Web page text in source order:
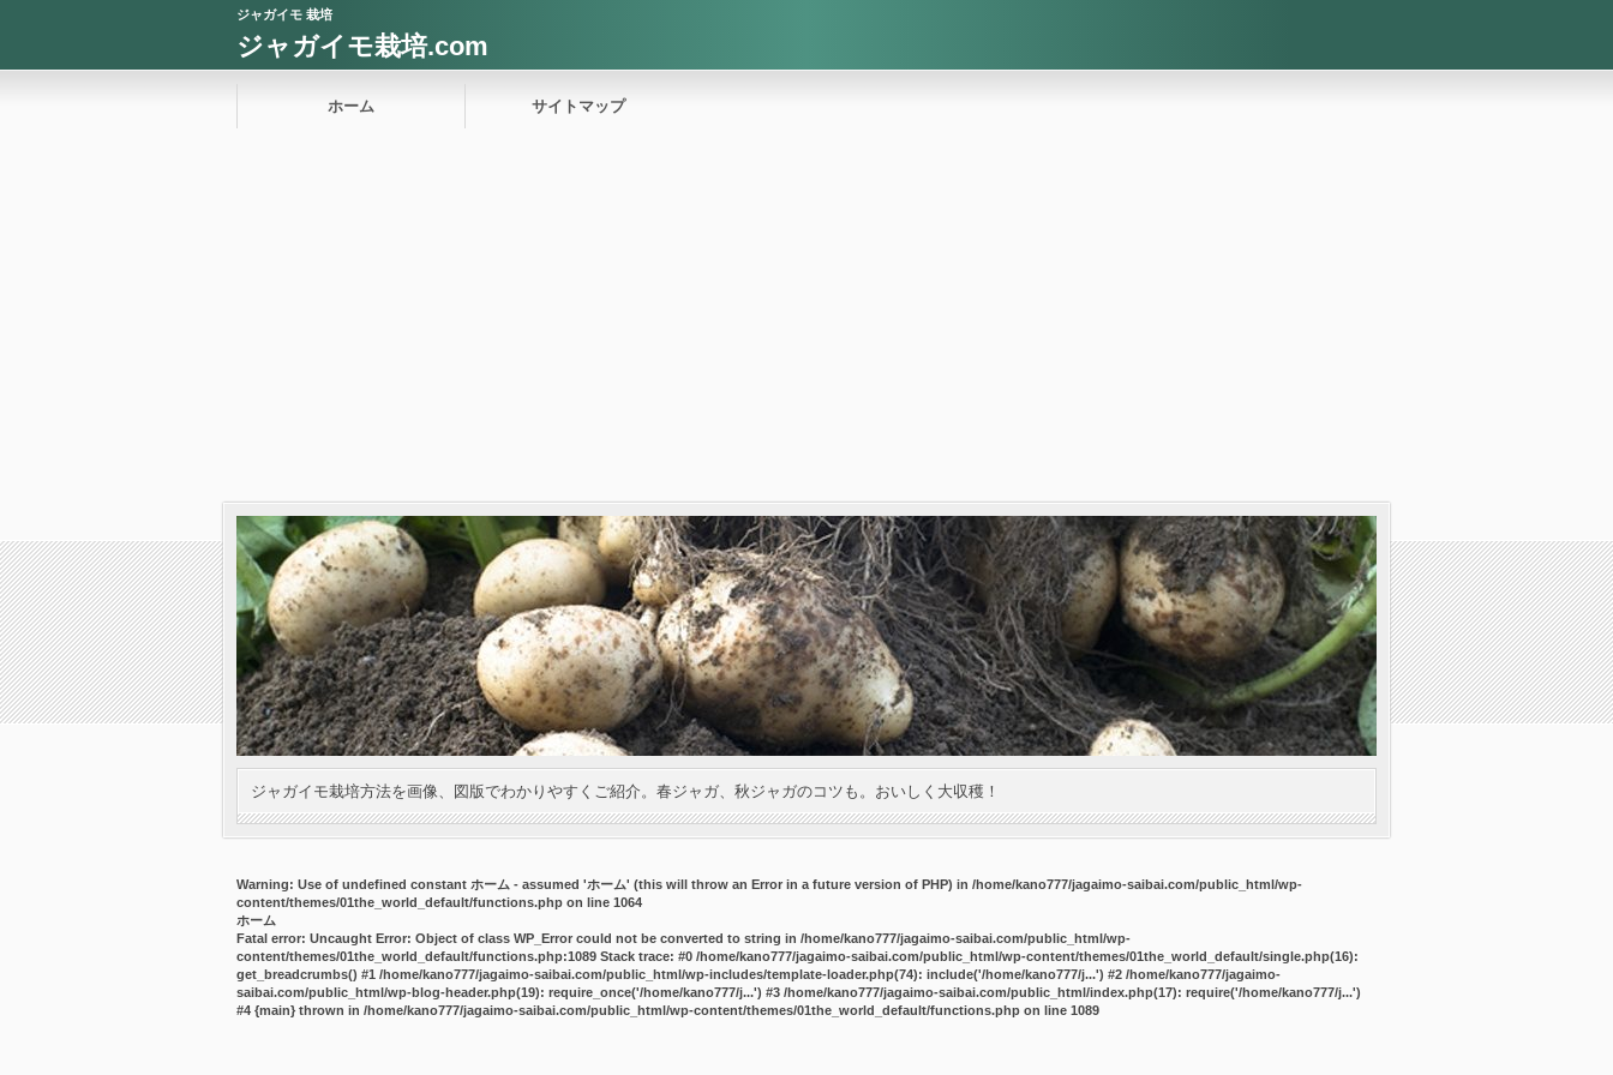
ジャガイモ 栽培
ジャガイモ栽培.com
ホーム サイトマップ
ジャガイモ栽培方法を画像、図版でわかりやすくご紹介。春ジャガ、秋ジャガのコツも。おいしく大収穫！
Warning: Use of undefined constant ホーム - assumed 'ホーム' (this will throw an Error in a future version of PHP) in /home/kano777/jagaimo-saibai.com/public_html/wp-
content/themes/01the_world_default/functions.php on line 1064
ホーム
Fatal error: Uncaught Error: Object of class WP_Error could not be converted to string in /home/kano777/jagaimo-saibai.com/public_html/wp-
content/themes/01the_world_default/functions.php:1089 Stack trace: #0 /home/kano777/jagaimo-saibai.com/public_html/wp-content/themes/01the_world_default/single.php(16):
get_breadcrumbs() #1 /home/kano777/jagaimo-saibai.com/public_html/wp-includes/template-loader.php(74): include('/home/kano777/j...') #2 /home/kano777/jagaimo-
saibai.com/public_html/wp-blog-header.php(19): require_once('/home/kano777/j...') #3 /home/kano777/jagaimo-saibai.com/public_html/index.php(17): require('/home/kano777/j...')
#4 {main} thrown in /home/kano777/jagaimo-saibai.com/public_html/wp-content/themes/01the_world_default/functions.php on line 1089